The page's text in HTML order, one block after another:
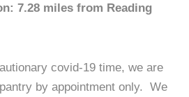
7.28 miles from Reading
covid-19 time, we are
by appointment only. We